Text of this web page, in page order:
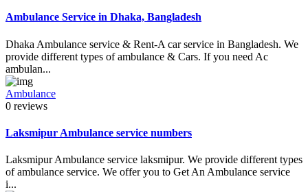
Ambulance Service in Dhaka, Bangladesh
Dhaka Ambulance service & Rent-A car service in Bangladesh. We
provide different types of ambulance & Cars. If you need Ac
ambulan...
Ambulance
0 reviews
Laksmipur Ambulance service numbers
Laksmipur Ambulance service laksmipur. We provide different types
of ambulance service. We offer you to Get An Ambulance service
i...